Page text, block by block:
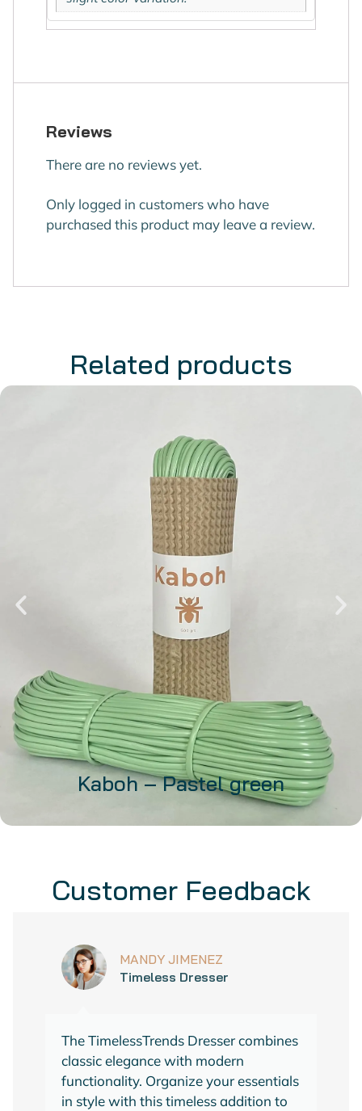
Reviews
There are no reviews yet.
Only logged in customers who have
purchased this product may leave a review.
Related products
Kaboh – Pastel green
37,99€32,99 € (VAT included)
Customer Feedback
The TimelessTrends Dresser combines
classic elegance with modern
functionality. Organize your essentials
in style with this timeless addition to
MANDY JIMENEZ
Timeless Dresser